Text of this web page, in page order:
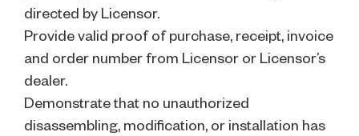
directed by Licensor.
Provide valid proof of purchase, receipt, invoice
and order number from Licensor or Licensor’s
dealer.
Demonstrate that no unauthorized
disassembling, modification, or installation has